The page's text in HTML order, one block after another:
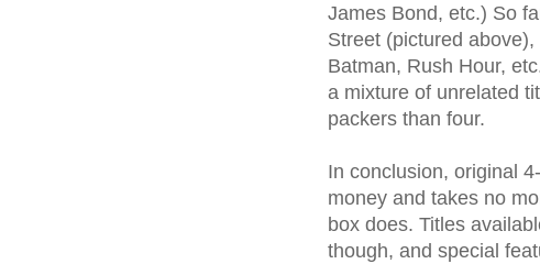
James Bond, etc.) So
Street (pictured
Batman, Rush Hour,
a mixture of unrelated
packers than four.
In conclusion, original
money and takes no
box does. Titles
though, and special